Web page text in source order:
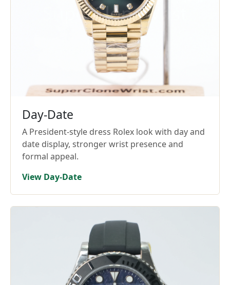
Day-Date
A President-style dress Rolex look with day and
date display, stronger wrist presence and
formal appeal.
View Day-Date